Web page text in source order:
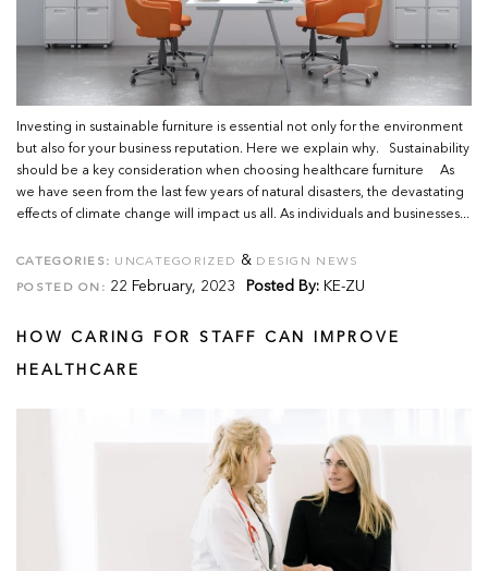
Investing in sustainable furniture is essential not only for the environment
but also for your business reputation. Here we explain why. Sustainability
should be a key consideration when choosing healthcare furniture As
we have seen from the last few years of natural disasters, the devastating
effects of climate change will impact us all. As individuals and businesses...
CATEGORIES: UNCATEGORIZED & DESIGN NEWS
POSTED ON: 22 February, 2023 Posted By: KE-ZU
HOW CARING FOR STAFF CAN IMPROVE
HEALTHCARE